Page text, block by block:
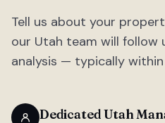
Tell us about your
our Utah team will follow
analysis — typically within
Dedicated Utah